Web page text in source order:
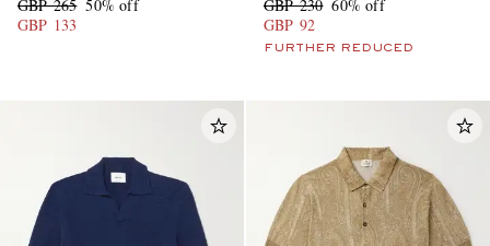
GBP 265 50% off
GBP 133
GBP 230 60% off
GBP 92
FURTHER REDUCED